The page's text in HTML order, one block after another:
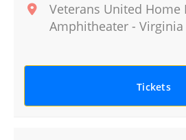
Veterans United Home
Amphitheater - Virginia
Tickets